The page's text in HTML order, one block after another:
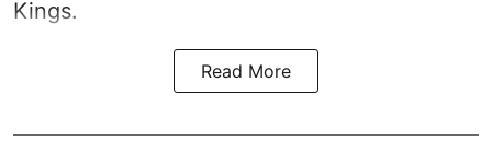
Kings.
Read More